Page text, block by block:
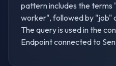
pattern includes the terms
worker", followed by "job"
The query is used in the
Endpoint connected to